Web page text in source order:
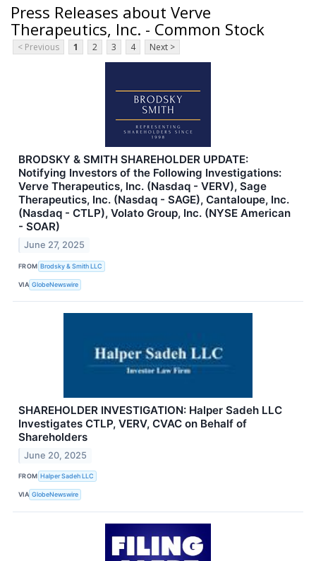
Press Releases about Verve
Therapeutics, Inc. - Common Stock
< Previous 1 2 3 4 Next >
BRODSKY & SMITH SHAREHOLDER UPDATE:
Notifying Investors of the Following Investigations:
Verve Therapeutics, Inc. (Nasdaq - VERV), Sage
Therapeutics, Inc. (Nasdaq - SAGE), Cantaloupe, Inc.
(Nasdaq - CTLP), Volato Group, Inc. (NYSE American
- SOAR)
June 27, 2025
FROM Brodsky & Smith LLC
VIA GlobeNewswire
SHAREHOLDER INVESTIGATION: Halper Sadeh LLC
Investigates CTLP, VERV, CVAC on Behalf of
Shareholders
June 20, 2025
FROM Halper Sadeh LLC
VIA GlobeNewswire